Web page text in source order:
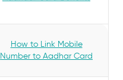
How to Link Mobile
Number to Aadhar Card